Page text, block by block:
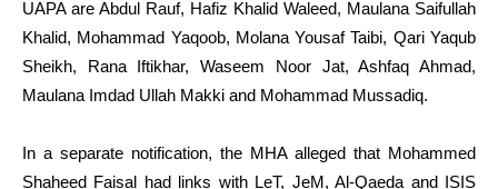
UAPA are Abdul Rauf, Hafiz Khalid Waleed, Maulana Saifullah
Khalid, Mohammad Yaqoob, Molana Yousaf Taibi, Qari Yaqub
Sheikh, Rana Iftikhar, Waseem Noor Jat, Ashfaq Ahmad,
Maulana Imdad Ullah Makki and Mohammad Mussadiq.
In a separate notification, the MHA alleged that Mohammed
Shaheed Faisal had links with LeT, JeM, Al-Qaeda and ISIS